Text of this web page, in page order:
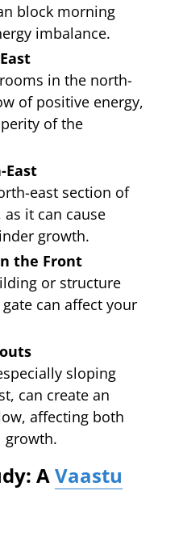
block morning
imbalance.
in the north-
of positive energy,
of the
East
east section of
it can cause
growth.
the Front
or structure
can affect your
sloping
can create an
affecting both
growth.
A Vaastu